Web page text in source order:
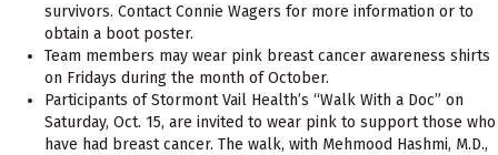
survivors. Contact Connie Wagers for more information or to
obtain a boot poster.
Team members may wear pink breast cancer awareness shirts
on Fridays during the month of October.
Participants of Stormont Vail Health’s “Walk With a Doc” on
Saturday, Oct. 15, are invited to wear pink to support those who
have had breast cancer. The walk, with Mehmood Hashmi, M.D.,